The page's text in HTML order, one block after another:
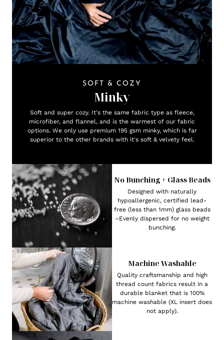
SOFT & COZY
Minky
Soft and super cozy. It's the same fabric type as fleece,
microfiber, and flannel, and is the warmest of our fabric
options. We only use premium 195 gsm minky, which is far
superior to the other brands with it's soft & velvety feel.
No Bunching + Glass Beads
Designed with naturally
hypoallergenic, certified lead-
free (less than 1mm) glass beads
–Evenly dispersed for no weight
bunching.
Machine Washable
Quality craftsmanship and high
thread count fabrics result in a
durable blanket that is 100%
machine washable (XL insert does
not apply).